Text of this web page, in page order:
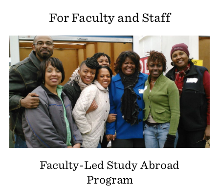
For Faculty and Staff
Faculty-Led Study Abroad
Program